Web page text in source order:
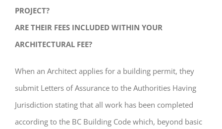
PROJECT?
ARE THEIR FEES INCLUDED WITHIN YOUR
ARCHITECTURAL FEE?
When an Architect applies for a building permit, they
submit Letters of Assurance to the Authorities Having
Jurisdiction stating that all work has been completed
according to the BC Building Code which, beyond basic